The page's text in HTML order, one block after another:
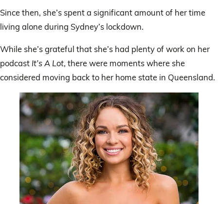
Since then, she’s spent a significant amount of her time
living alone during Sydney’s lockdown.
While she’s grateful that she’s had plenty of work on her
podcast It’s A Lot, there were moments where she
considered moving back to her home state in Queensland.